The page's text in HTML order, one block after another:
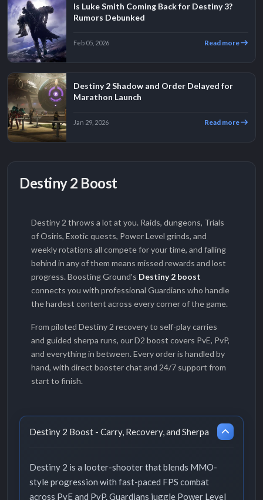
Is Luke Smith Coming Back for Destiny 3?
Rumors Debunked
Feb 05, 2026 Read more
Destiny 2 Shadow and Order Delayed for
Marathon Launch
Jan 29, 2026 Read more
Destiny 2 Boost
Destiny 2 throws a lot at you. Raids, dungeons, Trials
of Osiris, Exotic quests, Power Level grinds, and
weekly rotations all compete for your time, and falling
behind in any of them means missed rewards and lost
progress. Boosting Ground's Destiny 2 boost
connects you with professional Guardians who handle
the hardest content across every corner of the game.
From piloted Destiny 2 recovery to self-play carries
and guided sherpa runs, our D2 boost covers PvE, PvP,
and everything in between. Every order is handled by
hand, with direct booster chat and 24/7 support from
start to finish.
Destiny 2 Boost - Carry, Recovery, and Sherpa
Destiny 2 is a looter-shooter that blends MMO-
style progression with fast-paced FPS combat
across PvE and PvP. Guardians juggle Power Level